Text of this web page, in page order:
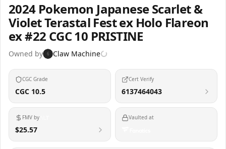
2024 Pokemon Japanese Scarlet &
Violet Terastal Fest ex Holo Flareon
ex #22 CGC 10 PRISTINE
Owned by 6 Claw Machine
CGC Grade
CGC 10.5
Cert Verify
6137464043
FMV by
$25.57
Vaulted at